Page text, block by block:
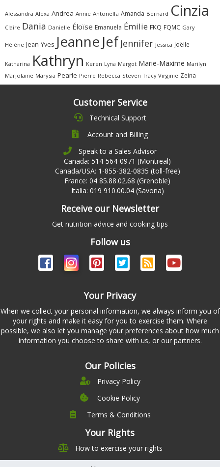
Alessandra Alexa Andrea Annie Antonella Amanda Bernard Cinzia
Claire Dania Danielle Éloïse Emanuela Émilie FKQ FQMC Gary
Hélène Jean-Yves Jeanne Jef Jennifer Jessica Joëlle
Katharina Kathryn Keren Lyna Margot Marie-Maxime Marilyn
Marjolaine Marysia Pearle Pierre Rebecca Steven Tracy Virginie Zeina
Customer Service
Technical Support
Account and Billing
Speak to a Sales Advisor
Canada: 514-564-0971 (Montreal)
Canada/USA: 1-855-382-0835 (toll-free)
France: 04 85.88.02.68 (Grenoble)
Italia: 019 910.00.04 (Savona)
Receive our Newsletter
Get nutrition advice and cooking tips
Follow us
Your Privacy
When we collect your personal information, we always inform you of
your rights and make it easy for you to exercise them. Where
possible, we also let you manage your preferences about how much
information you choose to share with us, or our partners.
Our Policies
Privacy Policy
Cookie Policy
Terms & Conditions
Your Rights
How to exercise your rights
Company
Leadership
Careers
Pricing
Features